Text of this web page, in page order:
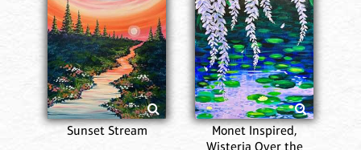
Sunset Stream
Monet Inspired,
Wisteria Over the